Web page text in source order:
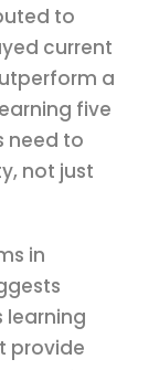
to
current
a
five
need to
not just
in
learning
provide